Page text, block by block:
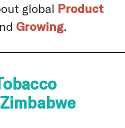
global Product
Growing.